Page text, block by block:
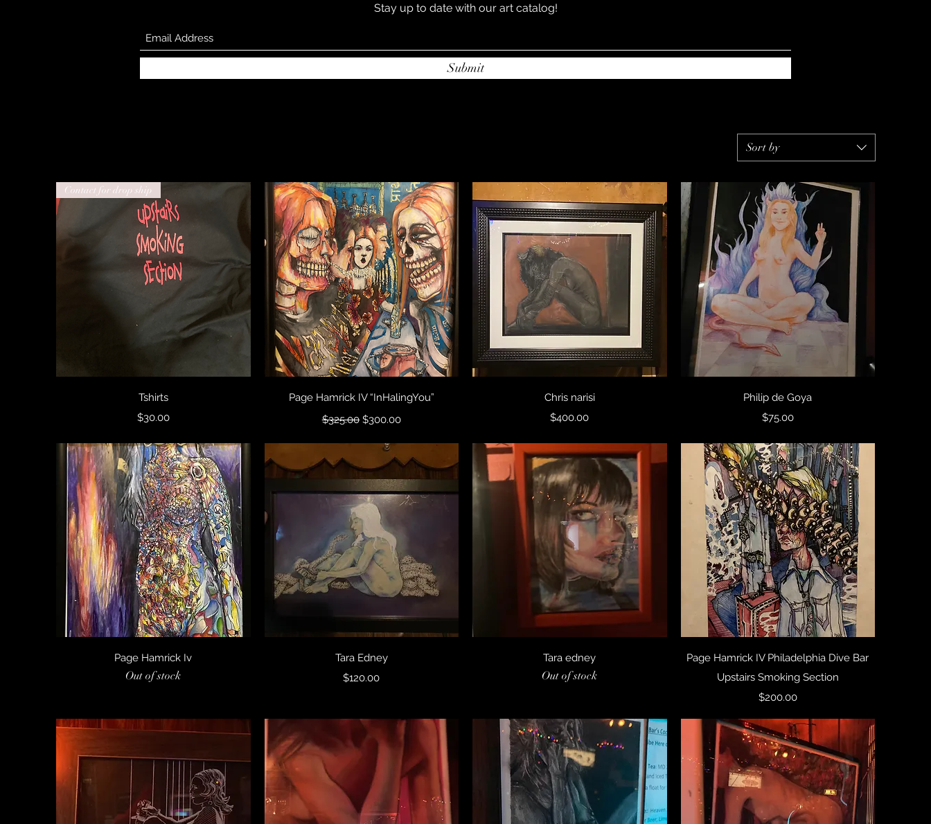
Stay up to date with our art catalog!
Submit
Sort by
Quick View
Contact for drop ship
Tshirts
Price
$30.00
Quick View
Page Hamrick IV “InHalingYou”
Regular Price
$325.00 Sale Price
$300.00
Quick View
Chris narisi
Price
$400.00
Quick View
Philip de Goya
Price
$75.00
Quick View
Page Hamrick Iv
Out of stock
Quick View
Tara Edney
Price
$120.00
Quick View
Tara edney
Out of stock
Quick View
Page Hamrick IV Philadelphia Dive Bar
Upstairs Smoking Section
Price
$200.00